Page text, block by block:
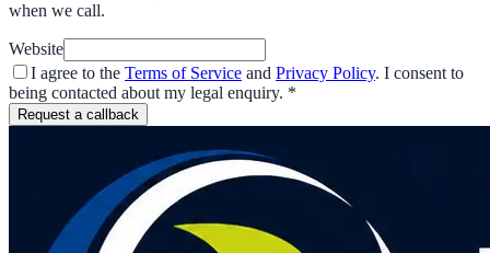
when we call.
Website
I agree to the Terms of Service and Privacy Policy. I consent to
being contacted about my legal enquiry. *
Request a callback